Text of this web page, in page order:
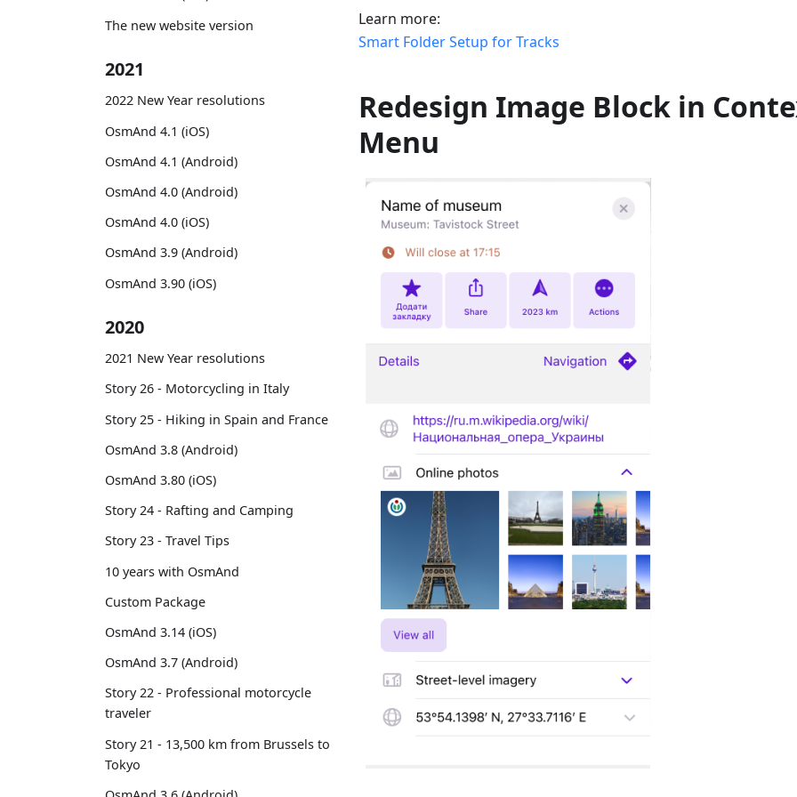
The new website version
2021
2022 New Year resolutions
OsmAnd 4.1 (iOS)
OsmAnd 4.1 (Android)
OsmAnd 4.0 (Android)
OsmAnd 4.0 (iOS)
OsmAnd 3.9 (Android)
OsmAnd 3.90 (iOS)
2020
2021 New Year resolutions
Story 26 - Motorcycling in Italy
Story 25 - Hiking in Spain and France
OsmAnd 3.8 (Android)
OsmAnd 3.80 (iOS)
Story 24 - Rafting and Camping
Story 23 - Travel Tips
10 years with OsmAnd
Custom Package
OsmAnd 3.14 (iOS)
OsmAnd 3.7 (Android)
Story 22 - Professional motorcycle
traveler
Story 21 - 13,500 km from Brussels to
Tokyo
Learn more:
Smart Folder Setup for Tracks
Redesign Image Block in
Menu